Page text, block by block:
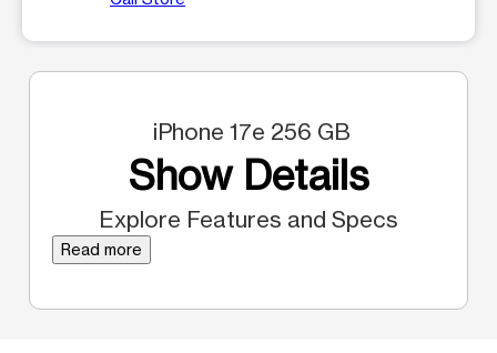
iPhone 17e 256 GB
Show Details
Explore Features and Specs
Read more